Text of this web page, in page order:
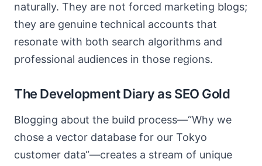
naturally. They are not forced marketing blogs;
they are genuine technical accounts that
resonate with both search algorithms and
professional audiences in those regions.
The Development Diary as SEO Gold
Blogging about the build process—“Why we
chose a vector database for our Tokyo
customer data“—creates a stream of unique